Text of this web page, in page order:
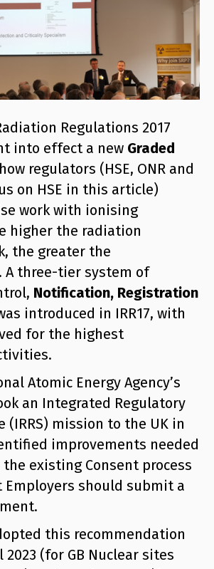
Regulations 2017
into effect a new Graded
regulators (HSE, ONR and
on HSE in this article)
work with ionising
higher the radiation
the greater the
A three-tier system of
Notification, Registration
introduced in IRR17, with
for the highest
Atomic Energy Agency’s
an Integrated Regulatory
(IRRS) mission to the UK in
improvements needed
existing Consent process
should submit a
this recommendation
(for GB Nuclear sites